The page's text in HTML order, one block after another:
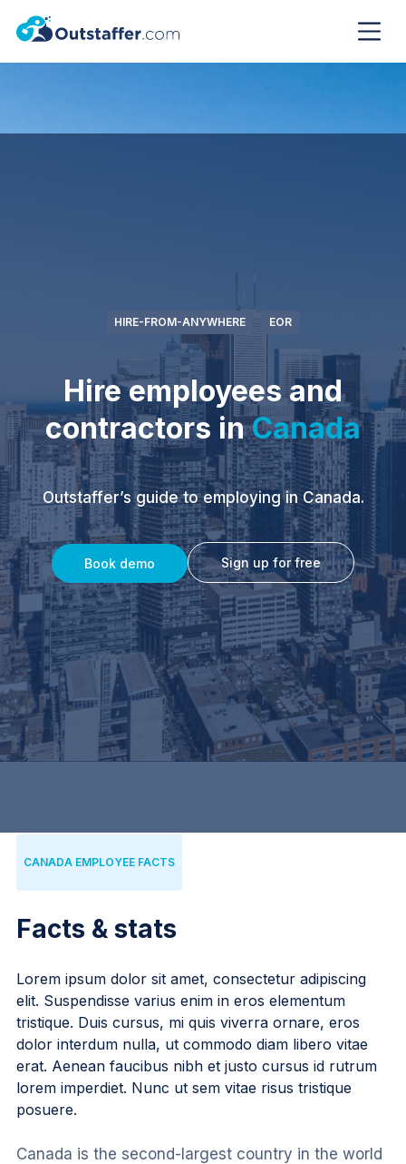
HIRE-FROM-ANYWHERE EOR
Hire employees and
contractors inCanada
Outstaffer’s guide to employing in Canada.
Book demo Sign up for free
CANADA EMPLOYEE FACTS
Facts & stats
Lorem ipsum dolor sit amet, consectetur adipiscing
elit. Suspendisse varius enim in eros elementum
tristique. Duis cursus, mi quis viverra ornare, eros
dolor interdum nulla, ut commodo diam libero vitae
erat. Aenean faucibus nibh et justo cursus id rutrum
lorem imperdiet. Nunc ut sem vitae risus tristique
posuere.
Canada is the second-largest country in the world